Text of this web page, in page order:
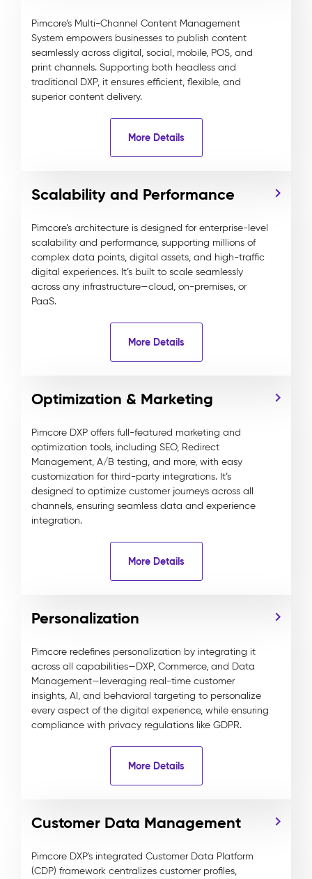
Pimcore’s Multi-Channel Content Management
System empowers businesses to publish content
seamlessly across digital, social, mobile, POS, and
print channels. Supporting both headless and
traditional DXP, it ensures efficient, flexible, and
superior content delivery.
More Details
Scalability and Performance
Pimcore’s architecture is designed for enterprise-level
scalability and performance, supporting millions of
complex data points, digital assets, and high-traffic
digital experiences. It’s built to scale seamlessly
across any infrastructure—cloud, on-premises, or
PaaS.
More Details
Optimization & Marketing
Pimcore DXP offers full-featured marketing and
optimization tools, including SEO, Redirect
Management, A/B testing, and more, with easy
customization for third-party integrations. It’s
designed to optimize customer journeys across all
channels, ensuring seamless data and experience
integration.
More Details
Personalization
Pimcore redefines personalization by integrating it
across all capabilities—DXP, Commerce, and Data
Management—leveraging real-time customer
insights, AI, and behavioral targeting to personalize
every aspect of the digital experience, while ensuring
compliance with privacy regulations like GDPR.
More Details
Customer Data Management
Pimcore DXP's integrated Customer Data Platform
(CDP) framework centralizes customer profiles,